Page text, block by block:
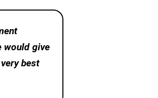
would give
best